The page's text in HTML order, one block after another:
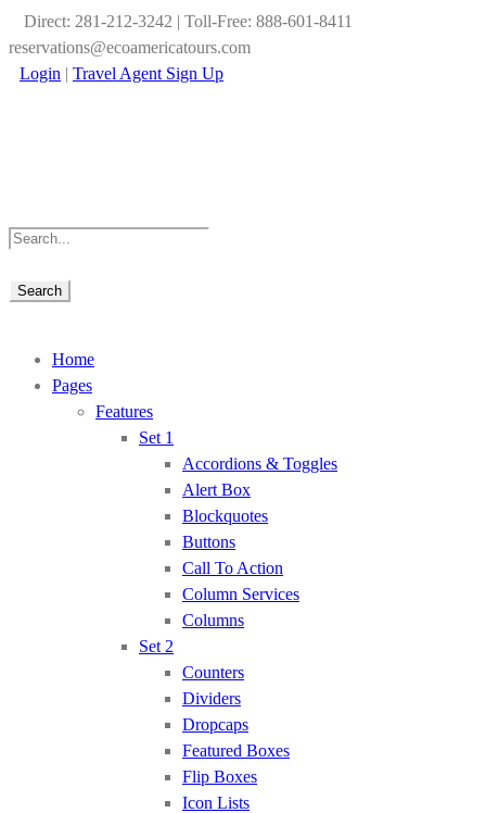
Direct: 281-212-3242 | Toll-Free: 888-601-8411
reservations@ecoamericatours.com
Login | Travel Agent Sign Up
Home
Pages
Features
Set 1
Accordions & Toggles
Alert Box
Blockquotes
Buttons
Call To Action
Column Services
Columns
Set 2
Counters
Dividers
Dropcaps
Featured Boxes
Flip Boxes
Icon Lists